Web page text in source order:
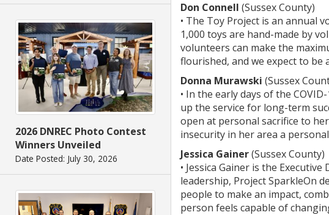
2026 DNREC Photo Contest
Winners Unveiled
Date Posted: July 30, 2026
Don Connell (Sussex County)
• The Toy Project is an annual
1,000 toys are hand-made by
volunteers can make the
flourished, and we expect to
Donna Murawski (Sussex
• In the early days of the
up the service for long-term
open at personal sacrifice to
insecurity in her area a
Jessica Gainer(Sussex County)
• Jessica Gainer is the
leadership, Project SparkleOn
people to make an impact,
person feels capable of